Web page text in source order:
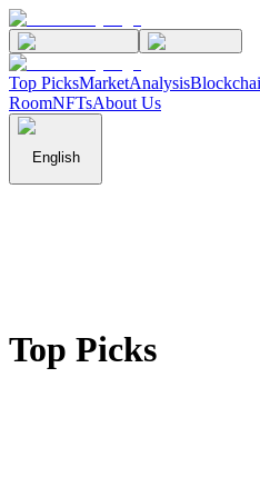
Top PicksMarketAnalysis
RoomNFTsAbout Us
English
Top Picks